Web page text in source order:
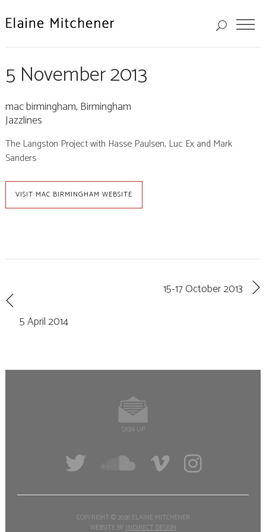
5 November 2013
mac birmingham, Birmingham
Jazzlines
The Langston Project with Hasse Paulsen, Luc Ex and Mark
Sanders
VISIT MAC BIRMINGHAM WEBSITE
15-17 October 2013
5 April 2014
COPYRIGHT © 2026 ELAINE MITCHENER
WEBSITE BY INDIRECT DESIGN
SIGN UP